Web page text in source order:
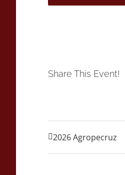
Share This Event!
2026 Agropecruz